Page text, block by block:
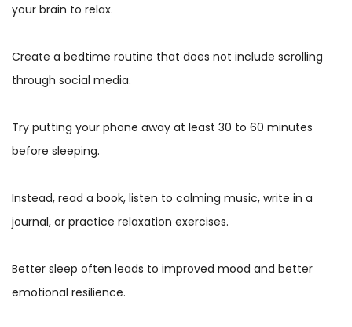
your brain to relax.
Create a bedtime routine that does not include scrolling
through social media.
Try putting your phone away at least 30 to 60 minutes
before sleeping.
Instead, read a book, listen to calming music, write in a
journal, or practice relaxation exercises.
Better sleep often leads to improved mood and better
emotional resilience.